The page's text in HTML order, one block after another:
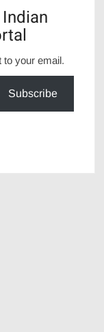
to your email.
Subscribe